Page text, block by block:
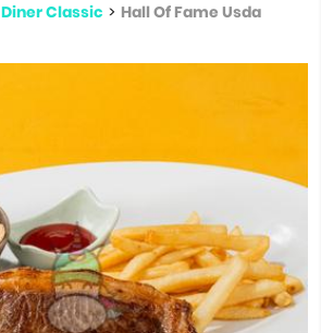
Diner Classic > Hall Of Fame Usda